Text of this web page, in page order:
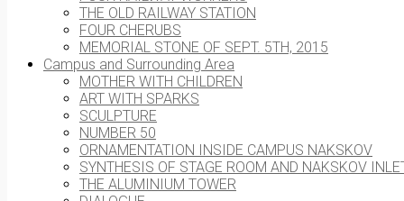
THE OLD RAILWAY STATION
FOUR CHERUBS
MEMORIAL STONE OF SEPT. 5TH, 2015
Campus and Surrounding Area
MOTHER WITH CHILDREN
ART WITH SPARKS
SCULPTURE
NUMBER 50
ORNAMENTATION INSIDE CAMPUS NAKSKOV
SYNTHESIS OF STAGE ROOM AND NAKSKOV
THE ALUMINIUM TOWER